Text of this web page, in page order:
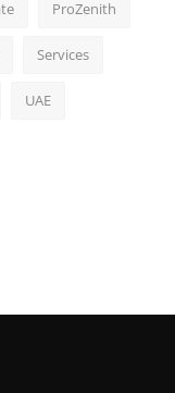
ProZenith
Services
UAE